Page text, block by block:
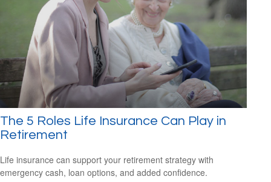
The 5 Roles Life Insurance Can Play in
Retirement
Life insurance can support your retirement strategy with
emergency cash, loan options, and added confidence.